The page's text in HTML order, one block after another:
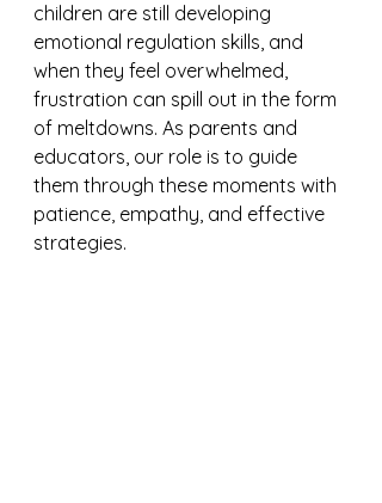
children are still developing
emotional regulation skills, and
when they feel overwhelmed,
frustration can spill out in the form
of meltdowns. As parents and
educators, our role is to guide
them through these moments with
patience, empathy, and effective
strategies.